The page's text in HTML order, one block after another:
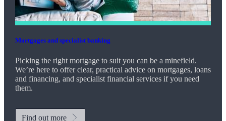
Mortgages and specialist banking
Picking the right mortgage to suit you can be a minefield.
We’re here to offer clear, practical advice on mortgages, loans
and financing, and specialist financial services if you need
them.
Find out more